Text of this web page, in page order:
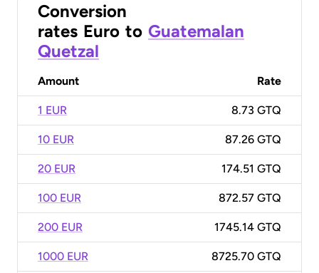
Conversion
rates Euro to Guatemalan
Quetzal
Amount Rate
1 EUR 8.73 GTQ
10 EUR 87.26 GTQ
20 EUR 174.51 GTQ
100 EUR 872.57 GTQ
200 EUR 1745.14 GTQ
1000 EUR 8725.70 GTQ